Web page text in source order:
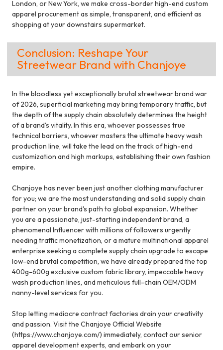
London, or New York, we make cross-border high-end custom
apparel procurement as simple, transparent, and efficient as
shopping at your downstairs supermarket.
Conclusion: Reshape Your
Streetwear Brand with Chanjoye
In the bloodless yet exceptionally brutal streetwear brand war
of 2026, superficial marketing may bring temporary traffic, but
the depth of the supply chain absolutely determines the height
of a brand's vitality. In this era, whoever possesses true
technical barriers, whoever masters the ultimate heavy wash
production line, will take the lead on the track of high-end
customization and high markups, establishing their own fashion
empire.
Chanjoye has never been just another clothing manufacturer
for you; we are the most understanding and solid supply chain
partner on your brand's path to global expansion. Whether
you are a passionate, just-starting independent brand, a
phenomenal Influencer with millions of followers urgently
needing traffic monetization, or a mature multinational apparel
enterprise seeking a complete supply chain upgrade to escape
low-end brutal competition, we have already prepared the top
400g-600g exclusive custom fabric library, impeccable heavy
wash production lines, and meticulous full-chain OEM/ODM
nanny-level services for you.
Stop letting mediocre contract factories drain your creativity
and passion. Visit the Chanjoye Official Website
(https://www.chanjoye.com/) immediately, contact our senior
apparel development experts, and embark on your